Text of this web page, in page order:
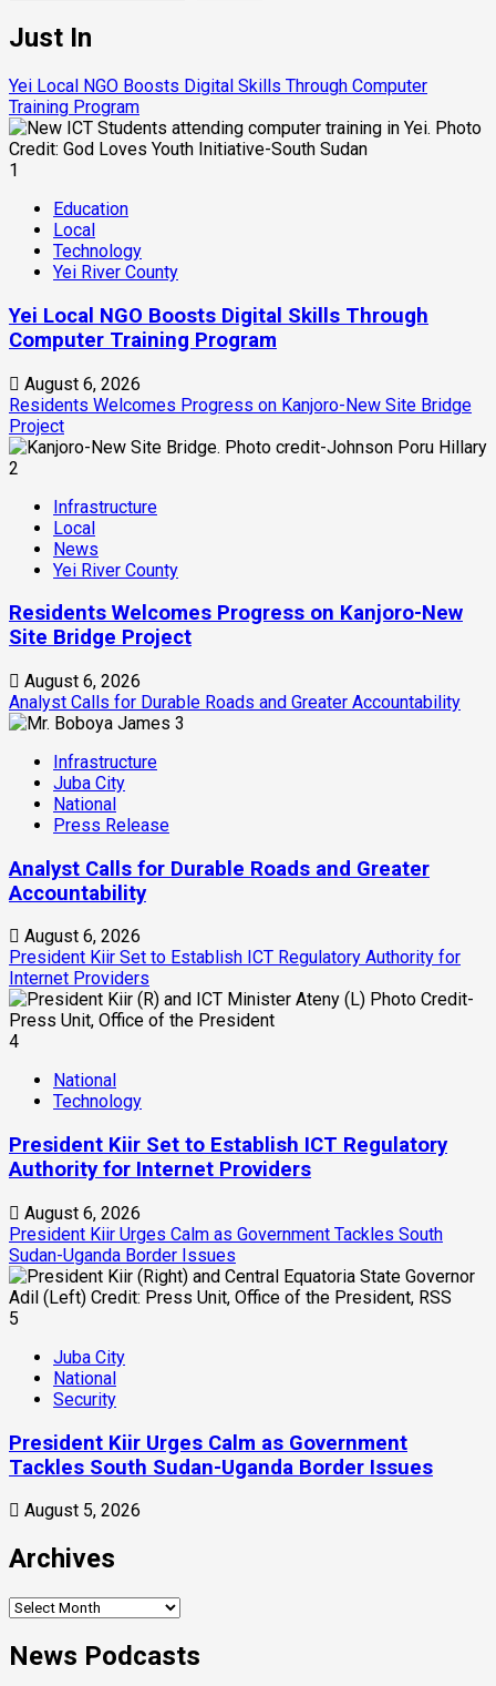
Just In
Yei Local NGO Boosts Digital Skills Through Computer
Training Program
1
Education
Local
Technology
Yei River County
Yei Local NGO Boosts Digital Skills Through
Computer Training Program
August 6, 2026
Residents Welcomes Progress on Kanjoro-New Site Bridge
Project
2
Infrastructure
Local
News
Yei River County
Residents Welcomes Progress on Kanjoro-New
Site Bridge Project
August 6, 2026
Analyst Calls for Durable Roads and Greater Accountability
3
Infrastructure
Juba City
National
Press Release
Analyst Calls for Durable Roads and Greater
Accountability
August 6, 2026
President Kiir Set to Establish ICT Regulatory Authority for
Internet Providers
4
National
Technology
President Kiir Set to Establish ICT Regulatory
Authority for Internet Providers
August 6, 2026
President Kiir Urges Calm as Government Tackles South
Sudan-Uganda Border Issues
5
Juba City
National
Security
President Kiir Urges Calm as Government
Tackles South Sudan-Uganda Border Issues
August 5, 2026
Archives
Archives
News Podcasts